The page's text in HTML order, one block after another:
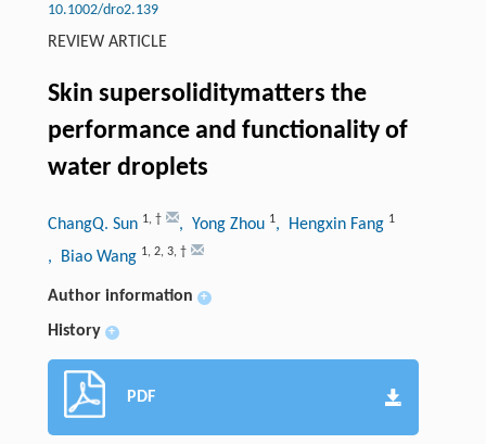
10.1002/dro2.139
REVIEW ARTICLE
Skin supersoliditymatters the
performance and functionality of
water droplets
ChangQ. Sun 1, † , Yong Zhou 1, Hengxin Fang 1
, Biao Wang 1, 2, 3, †
Author information +
History +
PDF